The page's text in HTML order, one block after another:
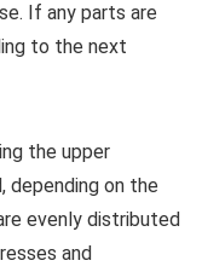
If any parts are
to the next
the upper
depending on the
evenly distributed
and